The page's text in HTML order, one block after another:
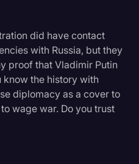
did have contact
with Russia, but they
proof that Vladimir Putin
know the history with
diplomacy as a cover to
wage war. Do you trust